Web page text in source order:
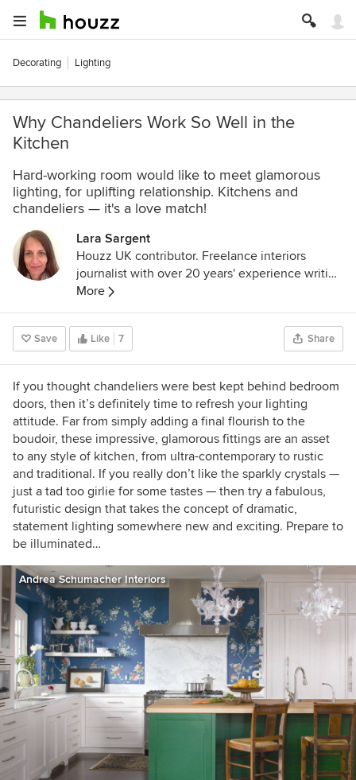
Decorating Lighting
Why Chandeliers Work So Well in the
Kitchen
Hard-working room would like to meet glamorous
lighting, for uplifting relationship. Kitchens and
chandeliers — it's a love match!
Lara Sargent
Houzz UK contributor. Freelance interiors
journalist with over 20 years' experience writing
for national magazines, newspapers and
websites.
More
Save Like 7 Share
If you thought chandeliers were best kept behind bedroom
doors, then it’s definitely time to refresh your lighting
attitude. Far from simply adding a final flourish to the
boudoir, these impressive, glamorous fittings are an asset
to any style of kitchen, from ultra-contemporary to rustic
and traditional. If you really don’t like the sparkly crystals —
just a tad too girlie for some tastes — then try a fabulous,
futuristic design that takes the concept of dramatic,
statement lighting somewhere new and exciting. Prepare to
be illuminated…
Andrea Schumacher Interiors